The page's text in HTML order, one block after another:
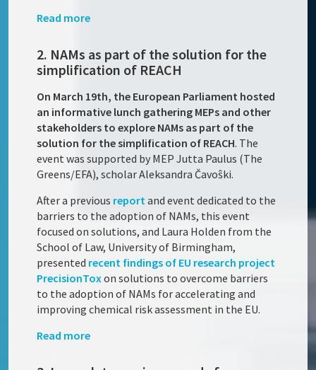
Read more
2. NAMs as part of the solution for the
simplification of REACH
On March 19th, the European Parliament hosted
an informative lunch gathering MEPs and other
stakeholders to explore NAMs as part of the
solution for the simplification of REACH. The
event was supported by MEP Jutta Paulus (The
Greens/EFA), scholar Aleksandra Čavoŝki.
After a previous reportand event dedicated to the
barriers to the adoption of NAMs, this event
focused on solutions, and Laura Holden from the
School of Law, University of Birmingham,
presented recent findings of EU research project
PrecisionToxon solutions to overcome barriers
to the adoption of NAMs for accelerating and
improving chemical risk assessment in the EU.
Read more